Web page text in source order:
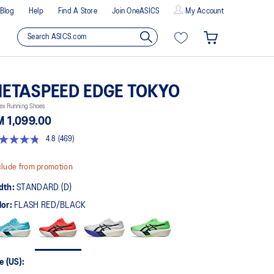
Blog Help Find A Store Join OneASICS My Account
EDGE TOKYO
Running Shoes
1,099.00
4.8 (469)
from promotion
STANDARD (D)
FLASH RED/BLACK
(US):